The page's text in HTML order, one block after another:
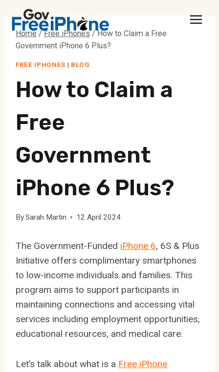
content
Home / Free iPhones / How to Claim a Free
Government iPhone 6 Plus?
FREE IPHONES | BLOG
How to Claim a
Free
Government
iPhone 6 Plus?
BySarah Martin 12 April 2024
The Government-Funded iPhone 6, 6S & Plus
Initiative offers complimentary smartphones
to low-income individuals and families. This
program aims to support participants in
maintaining connections and accessing vital
services including employment opportunities,
educational resources, and medical care.
Let’s talk about what is a Free iPhone